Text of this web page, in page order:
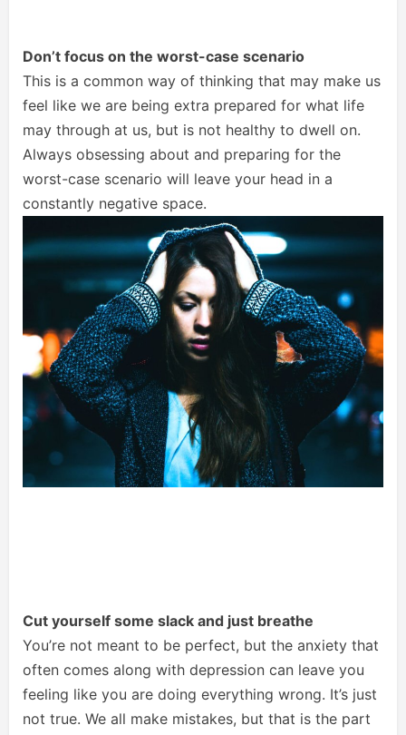
Don’t focus on the worst-case scenario
This is a common way of thinking that may make us
feel like we are being extra prepared for what life
may through at us, but is not healthy to dwell on.
Always obsessing about and preparing for the
worst-case scenario will leave your head in a
constantly negative space.
Cut yourself some slack and just breathe
You’re not meant to be perfect, but the anxiety that
often comes along with depression can leave you
feeling like you are doing everything wrong. It’s just
not true. We all make mistakes, but that is the part